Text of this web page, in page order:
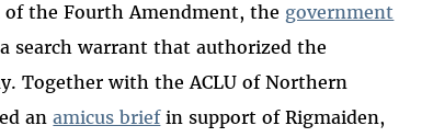
the Fourth Amendment, the government
search warrant that authorized the
Together with the ACLU of Northern
anamicus briefin support of Rigmaiden,